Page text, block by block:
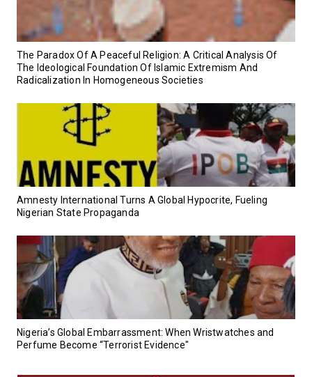
‎The Paradox Of A Peaceful Religion: A Critical Analysis Of
The Ideological Foundation Of Islamic Extremism And
Radicalization In Homogeneous Societies
Amnesty International Turns A Global Hypocrite, Fueling
Nigerian State Propaganda
Nigeria’s Global Embarrassment: When Wristwatches and
Perfume Become “Terrorist Evidence"